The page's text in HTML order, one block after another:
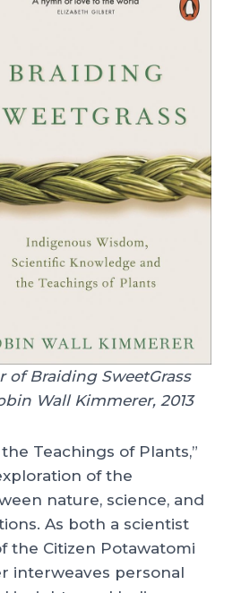
of Braiding SweetGrass
Wall Kimmerer, 2013
Teachings of Plants,”
of the
nature, science, and
As both a scientist
the Citizen Potawatomi
interweaves personal